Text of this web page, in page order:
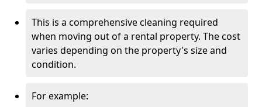
This is a comprehensive cleaning required
when moving out of a rental property. The cost
varies depending on the property's size and
condition.
For example: